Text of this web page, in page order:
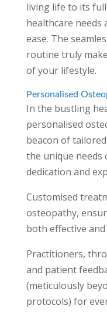
living life to its
healthcare needs
ease. The
routine truly
of your lifestyle.
Personalised
In the bustling
personalised
beacon of
the unique needs
dedication and
Customised
osteopathy,
both effective
Practitioners,
and patient
(meticulously
protocols) for